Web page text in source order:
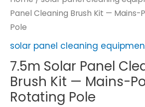
Panel Cleaning Brush Kit — Mains-
Pole
solar panel cleaning
7.5m Solar Panel
Brush Kit — Mains-
Rotating Pole